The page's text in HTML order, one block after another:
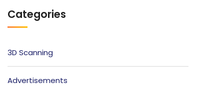
Categories
3D Scanning
Advertisements